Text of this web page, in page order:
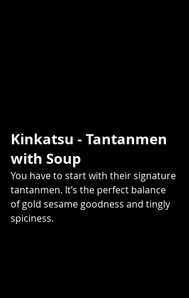
Kinkatsu - Tantanmen
with Soup
You have to start with their signature
tantanmen. It’s the perfect balance
of gold sesame goodness and tingly
spiciness.